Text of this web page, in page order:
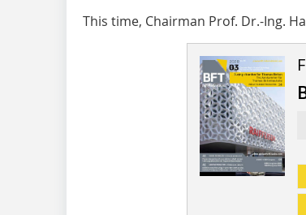
This time, Chairman Prof. Dr.-Ing.